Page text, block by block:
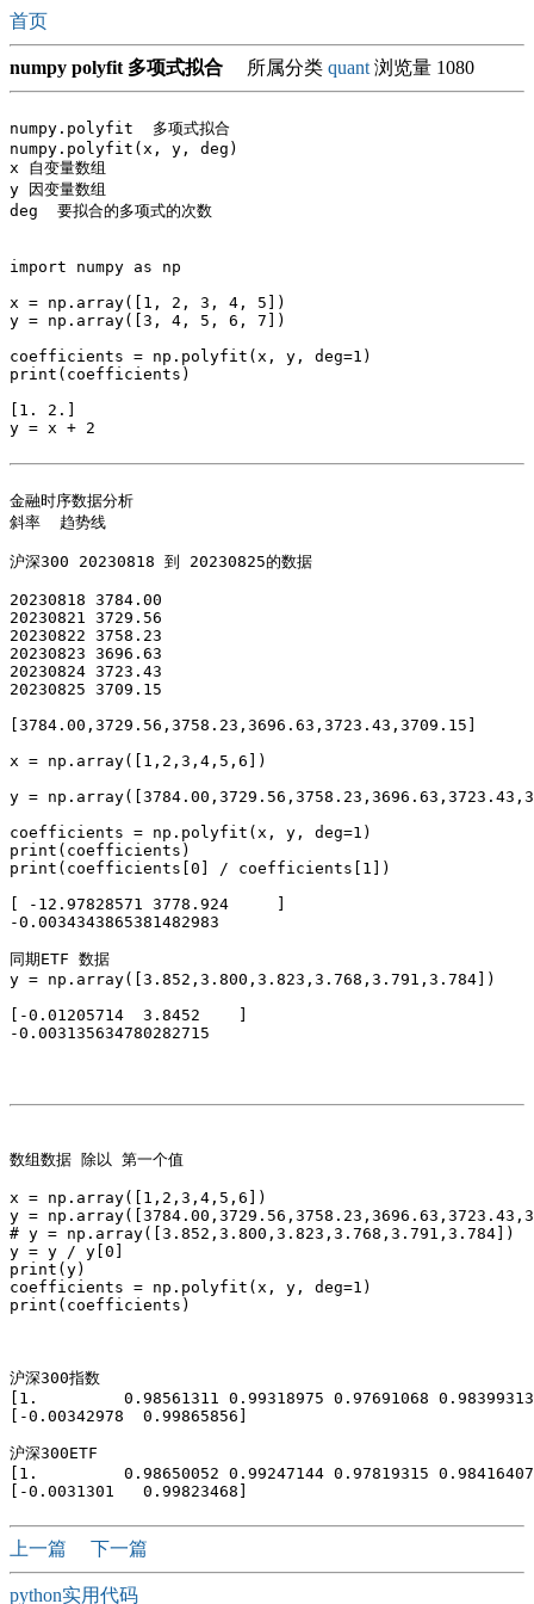
首页
numpy polyfit 多项式拟合 所属分类 quant 浏览量 1080
numpy.polyfit  多项式拟合
numpy.polyfit(x, y, deg)
x 自变量数组
y 因变量数组
deg  要拟合的多项式的次数
import numpy as np
x = np.array([1, 2, 3, 4, 5])
y = np.array([3, 4, 5, 6, 7])
coefficients = np.polyfit(x, y, deg=1)
print(coefficients)
[1. 2.]
y = x + 2
金融时序数据分析
斜率  趋势线
沪深300 20230818 到 20230825的数据
20230818 3784.00
20230821 3729.56
20230822 3758.23
20230823 3696.63
20230824 3723.43
20230825 3709.15
[3784.00,3729.56,3758.23,3696.63,3723.43,3709.15]
x = np.array([1,2,3,4,5,6])
y =
coefficients = np.polyfit(x, y, deg=1)
print(coefficients)
print(coefficients[0] / coefficients[1])
[ -12.97828571 3778.924     ]
-0.0034343865381482983
同期ETF 数据
y = np.array([3.852,3.800,3.823,3.768,3.791,3.784])
[-0.01205714  3.8452    ]
-0.003135634780282715
数组数据 除以 第一个值
x = np.array([1,2,3,4,5,6])
y =
# y = np.array([3.852,3.800,3.823,3.768,3.791,3.784])
y = y / y[0]
print(y)
coefficients = np.polyfit(x, y, deg=1)
print(coefficients)
沪深300指数
[1.         0.98561311 0.99318975 0.97691068
[-0.00342978  0.99865856]
沪深300ETF
[1.         0.98650052 0.99247144 0.97819315
上一篇 下一篇
python实用代码